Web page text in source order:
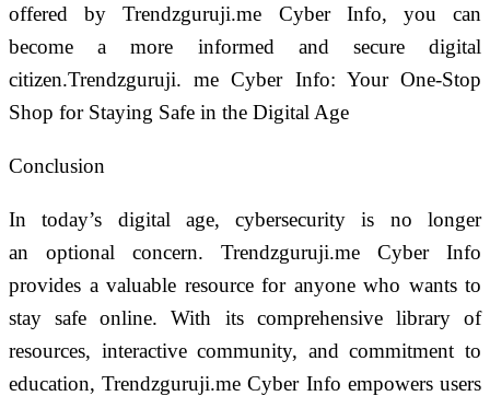
offered by Trendzguruji.me Cyber Info, you can
become a more informed and secure digital
citizen.Trendzguruji. me Cyber Info: Your One-Stop
Shop for Staying Safe in the Digital Age
Conclusion
In today’s digital age, cybersecurity is no longer
an optional concern. Trendzguruji.me Cyber Info
provides a valuable resource for anyone who wants to
stay safe online. With its comprehensive library of
resources, interactive community, and commitment to
education, Trendzguruji.me Cyber Info empowers users